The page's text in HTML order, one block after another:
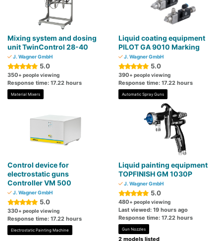
Mixing system and dosing
unit TwinControl 28-40
J. Wagner GmbH
5.0
350+ people viewing
Response time: 17.22 hours
Material Mixers
Liquid coating equipment
PILOT GA 9010 Marking
J. Wagner GmbH
5.0
390+ people viewing
Response time: 17.22 hours
Automatic Spray Guns
Control device for
electrostatic guns
Controller VM 500
J. Wagner GmbH
5.0
330+ people viewing
Response time: 17.22 hours
Electrostatic Painting Machine
Liquid painting equipment
TOPFINISH GM 1030P
J. Wagner GmbH
5.0
480+ people viewing
Last viewed: 19 hours ago
Response time: 17.22 hours
Gun Nozzles
2 models listed